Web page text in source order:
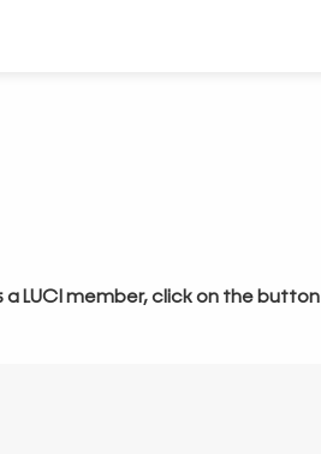
a LUCI member, click on the button